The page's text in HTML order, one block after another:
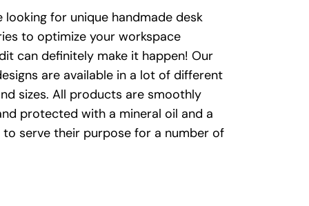
looking for unique handmade desk
to optimize your workspace
can definitely make it happen! Our
are available in a lot of different
sizes. All products are smoothly
protected with a mineral oil and a
to serve their purpose for a number of